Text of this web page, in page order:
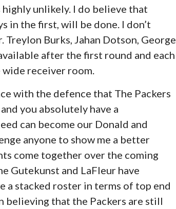
highly unlikely. I do believe that
in the first, will be done. I don’t
Burks, Jahan Dotson, George
after the first round and each
receiver room.
with the defence that The Packers
you absolutely have a
can become our Donald and
anyone to show me a better
come together over the coming
Gutekunst and LaFleur have
a stacked roster in terms of top end
believing that the Packers are still